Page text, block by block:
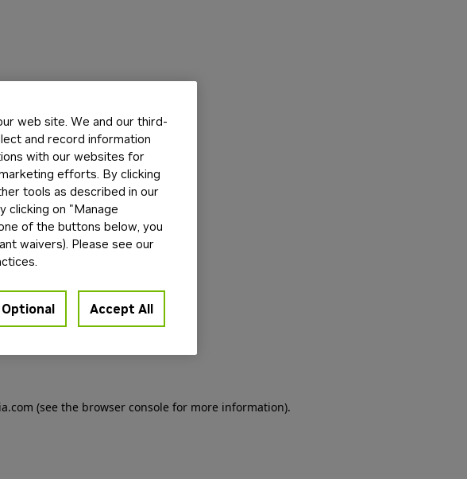
(see the browser console for more information).
web site. We and our third-
and record information
with our websites for
efforts. By clicking
tools as described in our
clicking on "Manage
of the buttons below, you
waivers). Please see our
Accept All